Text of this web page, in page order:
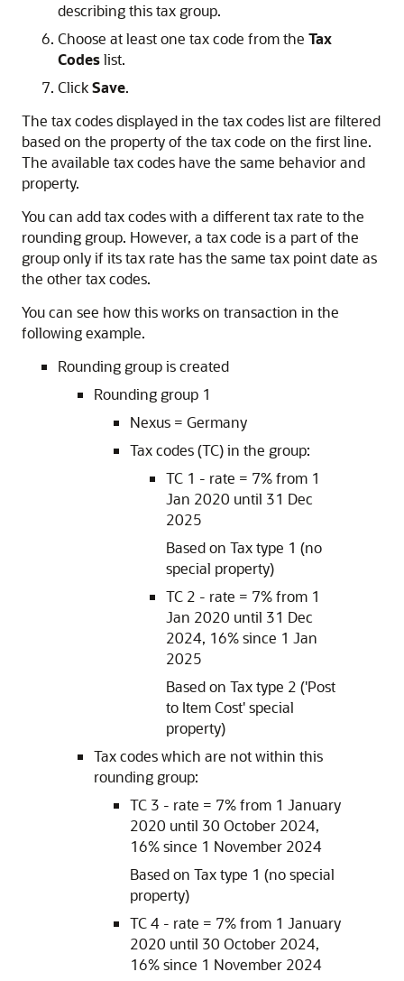
describing this tax group.
Choose at least one tax code from the Tax
Codeslist.
ClickSave.
The tax codes displayed in the tax codes list are filtered
based on the property of the tax code on the first line.
The available tax codes have the same behavior and
property.
You can add tax codes with a different tax rate to the
rounding group. However, a tax code is a part of the
group only if its tax rate has the same tax point date as
the other tax codes.
You can see how this works on transaction in the
following example.
Rounding group is created
Rounding group 1
Nexus = Germany
Tax codes (TC) in the group:
TC 1 - rate = 7% from 1
Jan 2020 until 31 Dec
2025
Based on Tax type 1 (no
special property)
TC 2 - rate = 7% from 1
Jan 2020 until 31 Dec
2024, 16% since 1 Jan
2025
Based on Tax type 2 ('Post
to Item Cost' special
property)
Tax codes which are not within this
rounding group:
TC 3 - rate = 7% from 1 January
2020 until 30 October 2024,
16% since 1 November 2024
Based on Tax type 1 (no special
property)
TC 4 - rate = 7% from 1 January
2020 until 30 October 2024,
16% since 1 November 2024